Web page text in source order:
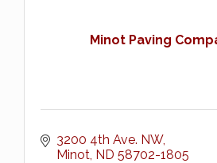
Minot Paving
3200 4th Ave. NW
Minot ND 58702-1805